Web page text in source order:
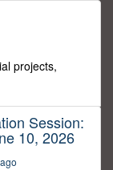
projects,
Session:
10, 2026